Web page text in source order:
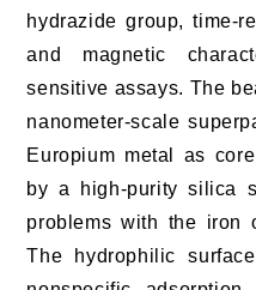
hydrazide group, time-
and magnetic
sensitive assays. The
nanometer-scale
Europium metal as
by a high-purity silica
problems with the iron
The hydrophilic